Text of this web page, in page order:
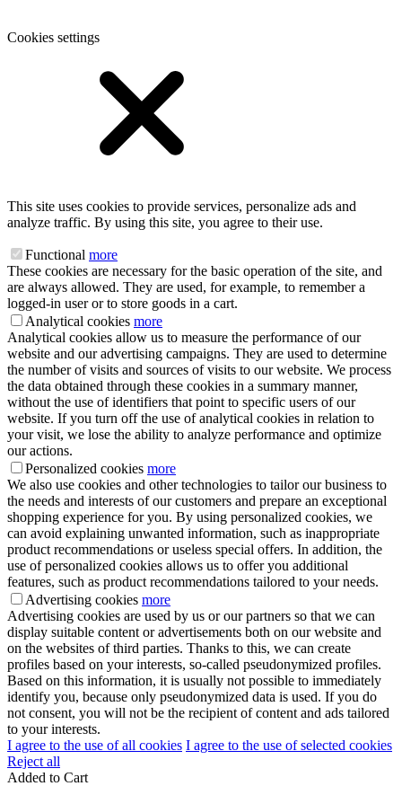
Cookies settings
This site uses cookies to provide services, personalize ads and
analyze traffic. By using this site, you agree to their use.
Functional more
These cookies are necessary for the basic operation of the site, and
are always allowed. They are used, for example, to remember a
logged-in user or to store goods in a cart.
Analytical cookies more
Analytical cookies allow us to measure the performance of our
website and our advertising campaigns. They are used to determine
the number of visits and sources of visits to our website. We process
the data obtained through these cookies in a summary manner,
without the use of identifiers that point to specific users of our
website. If you turn off the use of analytical cookies in relation to
your visit, we lose the ability to analyze performance and optimize
our actions.
Personalized cookies more
We also use cookies and other technologies to tailor our business to
the needs and interests of our customers and prepare an exceptional
shopping experience for you. By using personalized cookies, we
can avoid explaining unwanted information, such as inappropriate
product recommendations or useless special offers. In addition, the
use of personalized cookies allows us to offer you additional
features, such as product recommendations tailored to your needs.
Advertising cookies more
Advertising cookies are used by us or our partners so that we can
display suitable content or advertisements both on our website and
on the websites of third parties. Thanks to this, we can create
profiles based on your interests, so-called pseudonymized profiles.
Based on this information, it is usually not possible to immediately
identify you, because only pseudonymized data is used. If you do
not consent, you will not be the recipient of content and ads tailored
to your interests.
I agree to the use of all cookies I agree to the use of selected cookies
Reject all
Added to Cart